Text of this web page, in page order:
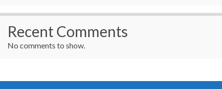
Recent Comments
No comments to show.